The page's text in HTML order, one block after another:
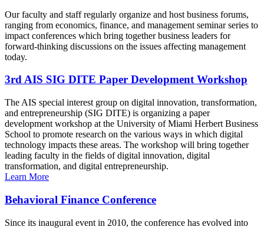
Our faculty and staff regularly organize and host business forums,
ranging from economics, finance, and management seminar series to
impact conferences which bring together business leaders for
forward-thinking discussions on the issues affecting management
today.
3rd AIS SIG DITE Paper Development Workshop
The AIS special interest group on digital innovation, transformation,
and entrepreneurship (SIG DITE) is organizing a paper
development workshop at the University of Miami Herbert Business
School to promote research on the various ways in which digital
technology impacts these areas. The workshop will bring together
leading faculty in the fields of digital innovation, digital
transformation, and digital entrepreneurship.
Learn More
Behavioral Finance Conference
Since its inaugural event in 2010, the conference has evolved into